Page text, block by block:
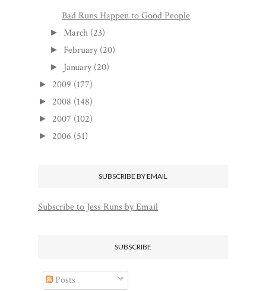
Bad Runs Happen to Good People
► March (23)
► February (20)
► January (20)
► 2009 (177)
► 2008 (148)
► 2007 (102)
► 2006 (51)
SUBSCRIBE BY EMAIL
Subscribe to Jess Runs by Email
SUBSCRIBE
Posts